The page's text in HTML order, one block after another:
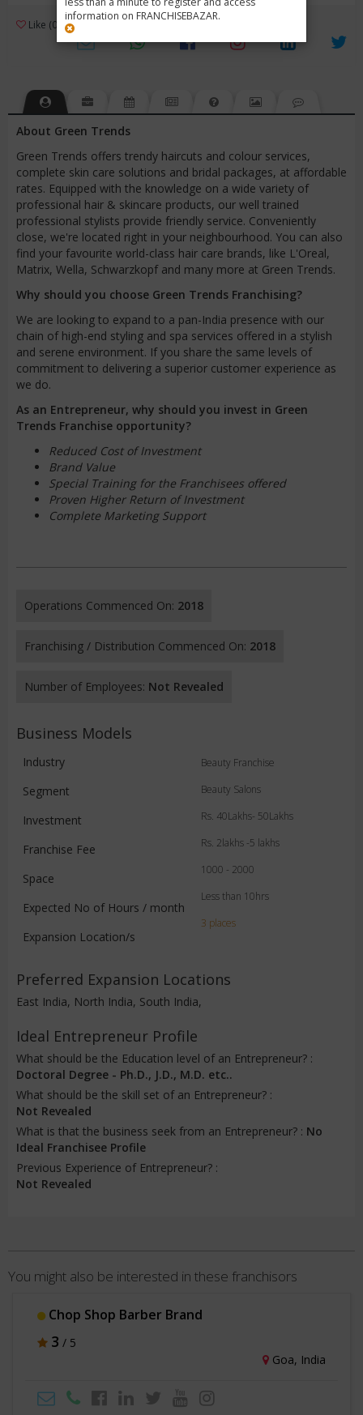
information on FRANCHISEBAZAR.
Like (0) Review (1) 3
About Green Trends
Green Trends offers trendy haircuts and colour services,
complete skin care solutions and bridal packages, at affordable
rates. Equipped with the knowledge on a wide variety of
professional hair & skincare products, our well trained
professional stylists provide friendly service. Conveniently
close, we're located right in your neighbourhood. You can also
find your favourite world-class hair care brands, like L'Oreal,
Matrix, Wella, Schwarzkopf and many more at Green Trends.
Why should you choose Green Trends Franchising?
We are looking to expand to a pan-India presence with our
chain of high-end styling and spa services offered in a stylish
and serene environment. If you share the same levels of
commitment to delivering a superior customer experience as
we do.
As an Entrepreneur, why should you invest in Green
Trends Franchise opportunity?
Reduced Cost of Investment
Brand Value
Special Training for the Franchisees offered
Proven Higher Return of Investment
Complete Marketing Support
Operations Commenced On: 2018
Franchising / Distribution Commenced On: 2018
Number of Employees: Not Revealed
Business Models
Industry
Segment
Investment
Franchise Fee
Space
Expected No of Hours / month
Expansion Location/s
Beauty Franchise
Beauty Salons
Rs. 40Lakhs- 50Lakhs
Rs. 2lakhs -5 lakhs
1000 - 2000
Less than 10hrs
3 places
Preferred Expansion Locations
East India, North India, South India,
Ideal Entrepreneur Profile
What should be the Education level of an Entrepreneur? :
Doctoral Degree - Ph.D., J.D., M.D. etc..
What should be the skill set of an Entrepreneur? :
Not Revealed
What is that the business seek from an Entrepreneur? : No
Ideal Franchisee Profile
Previous Experience of Entrepreneur? :
Not Revealed
You might also be interested in these franchisors
Rasthetique
3 / 5
Bengaluru, India